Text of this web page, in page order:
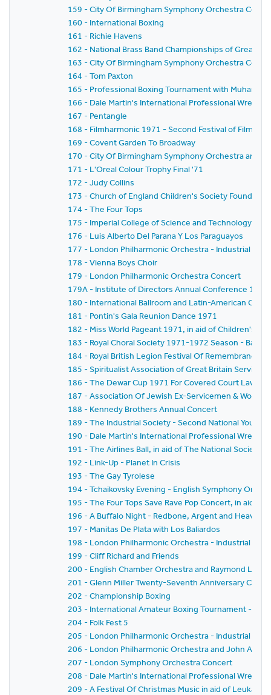
159 - City Of Birmingham Symphony Orchestra
160 - International Boxing
161 - Richie Havens
162 - National Brass Band Championships of Great
163 - City Of Birmingham Symphony Orchestra
164 - Tom Paxton
165 - Professional Boxing Tournament with
166 - Dale Martin's International Professional
167 - Pentangle
168 - Filmharmonic 1971 - Second Festival of Film
169 - Covent Garden To Broadway
170 - City Of Birmingham Symphony Orchestra and
171 - L'Oreal Colour Trophy Final '71
172 - Judy Collins
173 - Church of England Children's Society
174 - The Four Tops
175 - Imperial College of Science and Technology
176 - Luis Alberto Del Parana Y Los Paraguayos
177 - London Philharmonic Orchestra - Industrial
178 - Vienna Boys Choir
179 - London Philharmonic Orchestra Concert
179A - Institute of Directors Annual Conference 1971
180 - International Ballroom and Latin-American
181 - Pontin's Gala Reunion Dance 1971
182 - Miss World Pageant 1971, in aid of Children's
183 - Royal Choral Society 1971-1972 Season -
184 - Royal British Legion Festival Of Remembrance
185 - Spiritualist Association of Great Britain Service
186 - The Dewar Cup 1971 For Covered Court Lawn
187 - Association Of Jewish Ex-Servicemen &
188 - Kennedy Brothers Annual Concert
189 - The Industrial Society - Second National Youth
190 - Dale Martin's International Professional
191 - The Airlines Ball, in aid of The National Society
192 - Link-Up - Planet In Crisis
193 - The Gay Tyrolese
194 - Tchaikovsky Evening - English Symphony
195 - The Four Tops Save Rave Pop Concert, in aid of
196 - A Buffalo Night - Redbone, Argent and Heaven
197 - Manitas De Plata with Los Baliardos
198 - London Philharmonic Orchestra - Industrial
199 - Cliff Richard and Friends
200 - English Chamber Orchestra and Raymond
201 - Glenn Miller Twenty-Seventh Anniversary
202 - Championship Boxing
203 - International Amateur Boxing Tournament -
204 - Folk Fest 5
205 - London Philharmonic Orchestra - Industrial
206 - London Philharmonic Orchestra and John Alldis
207 - London Symphony Orchestra Concert
208 - Dale Martin's International Professional
209 - A Festival Of Christmas Music in aid of